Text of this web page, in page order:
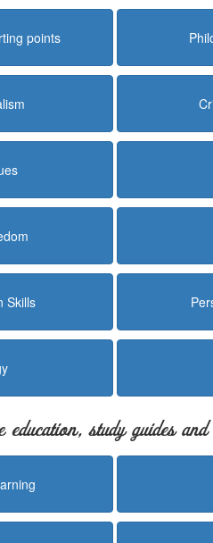
points
Skills
education, study guides